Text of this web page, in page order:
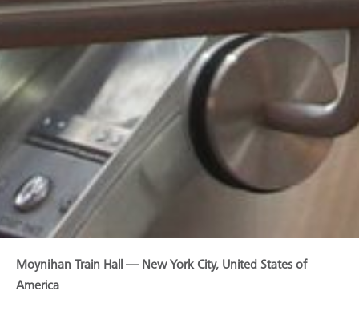
Moynihan Train Hall — New York City, United States of
America